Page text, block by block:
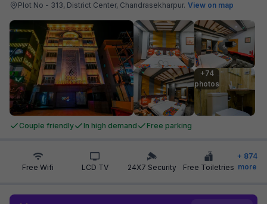
Plot No - 313, District Center, Chandrasekharpur. View on map
+74
photos
Couple friendly In high demand Free parking
Free Wifi LCD TV 24X7 Security Free Toiletries
+ 874
more